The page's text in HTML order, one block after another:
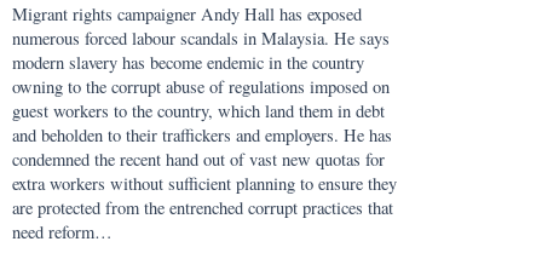
Migrant rights campaigner Andy Hall has exposed
numerous forced labour scandals in Malaysia. He says
modern slavery has become endemic in the country
owning to the corrupt abuse of regulations imposed on
guest workers to the country, which land them in debt
and beholden to their traffickers and employers. He has
condemned the recent hand out of vast new quotas for
extra workers without sufficient planning to ensure they
are protected from the entrenched corrupt practices that
need reform…